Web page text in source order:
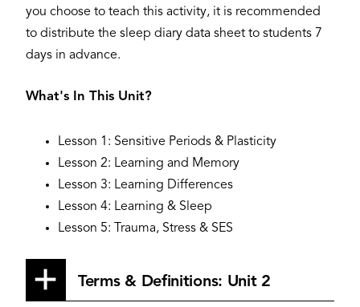
you choose to teach this activity, it is recommended
to distribute the sleep diary data sheet to students 7
days in advance.
What's In This Unit?
Lesson 1: Sensitive Periods & Plasticity
Lesson 2: Learning and Memory
Lesson 3: Learning Differences
Lesson 4: Learning & Sleep
Lesson 5: Trauma, Stress & SES
Terms & Definitions: Unit 2